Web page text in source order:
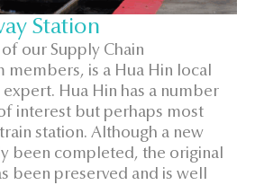
Station
our Supply Chain
members, is a Hua Hin local
Hua Hin has a number
interest but perhaps most
station. Although a new
been completed, the original
been preserved and is well